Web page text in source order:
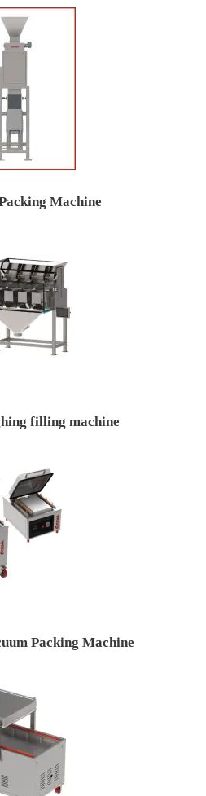
Machine
filling machine
Packing Machine